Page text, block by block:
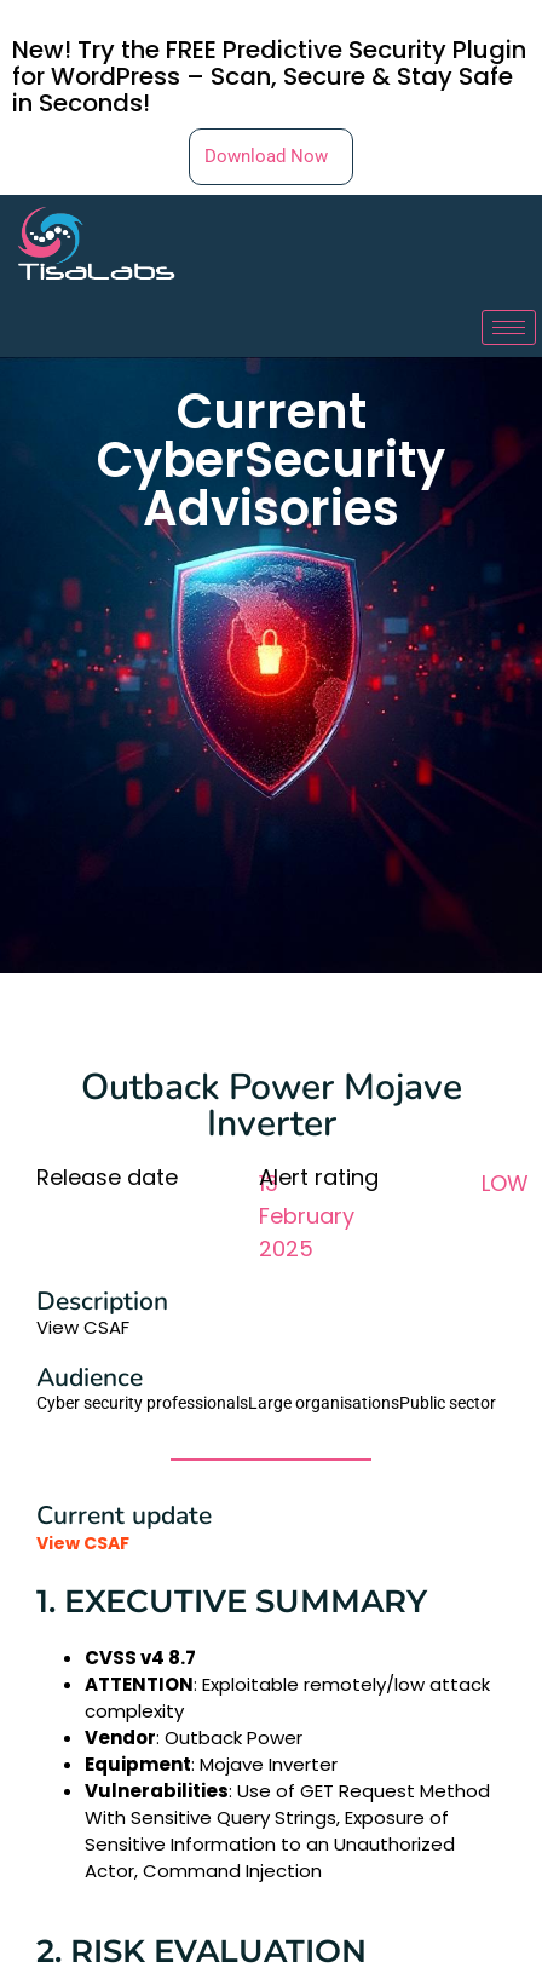
New! Try the FREE Predictive Security Plugin
for WordPress – Scan, Secure & Stay Safe
in Seconds!
Download Now
Current
CyberSecurity
Advisories
Outback Power Mojave
Inverter
Release date
13
February
2025
Alert rating LOW
Description
View CSAF
Audience
Cyber security professionalsLarge organisationsPublic sector
Current update
View CSAF
1. EXECUTIVE SUMMARY
CVSS v4 8.7
ATTENTION: Exploitable remotely/low attack
complexity
Vendor: Outback Power
Equipment: Mojave Inverter
Vulnerabilities: Use of GET Request Method
With Sensitive Query Strings, Exposure of
Sensitive Information to an Unauthorized
Actor, Command Injection
2. RISK EVALUATION